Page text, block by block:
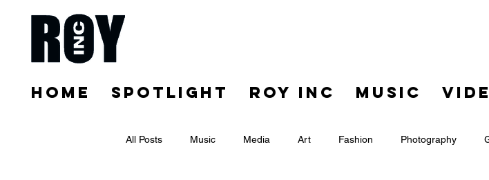
HOME SPOTLIGHT ROY INC MUSIC
All Posts Music Media Art Fashion Photography